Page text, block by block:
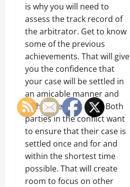
is why you will need to
assess the track record of
the arbitrator. Get to know
some of the previous
achievements. That will give
you the confidence that
your case will be settled in
an amicable manner and
within the right time. Both
parties in the conflict want
to ensure that their case is
settled once and for and
within the shortest time
possible. That will create
room to focus on other